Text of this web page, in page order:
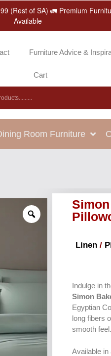
(Rest of SA) 🚛 Premium
Available
Furniture Advice &
Cart
Room Furniture
Linen/
Indulge in
Simon
Egyptian
long fibers
smooth feel.
Available in